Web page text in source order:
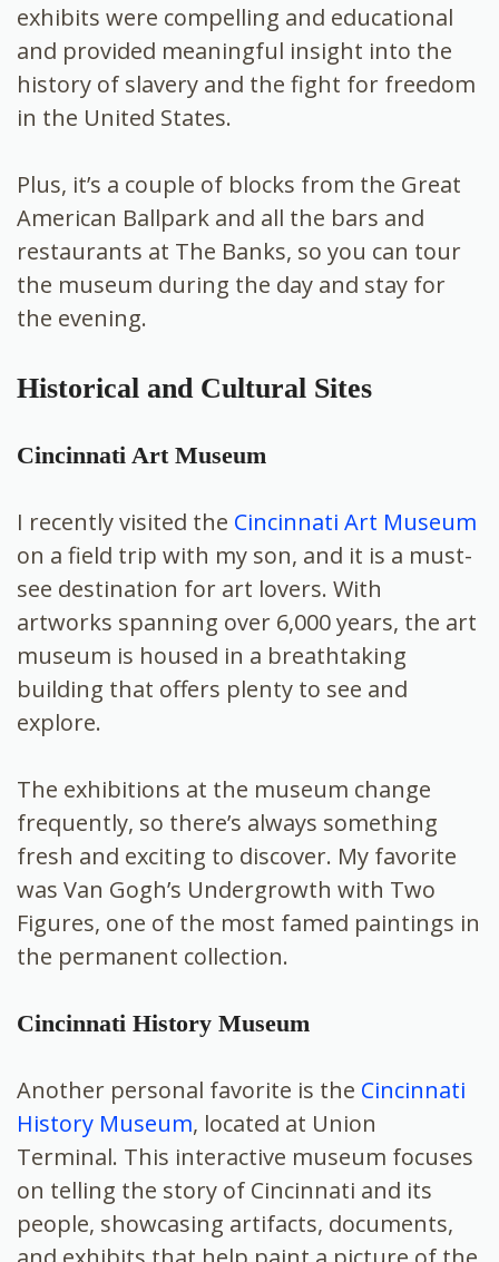
exhibits were compelling and educational
and provided meaningful insight into the
history of slavery and the fight for freedom
in the United States.
Plus, it’s a couple of blocks from the Great
American Ballpark and all the bars and
restaurants at The Banks, so you can tour
the museum during the day and stay for
the evening.
Historical and Cultural Sites
Cincinnati Art Museum
I recently visited the Cincinnati Art Museum
on a field trip with my son, and it is a must-
see destination for art lovers. With
artworks spanning over 6,000 years, the art
museum is housed in a breathtaking
building that offers plenty to see and
explore.
The exhibitions at the museum change
frequently, so there’s always something
fresh and exciting to discover. My favorite
was Van Gogh’s Undergrowth with Two
Figures, one of the most famed paintings in
the permanent collection.
Cincinnati History Museum
Another personal favorite is the Cincinnati
History Museum, located at Union
Terminal. This interactive museum focuses
on telling the story of Cincinnati and its
people, showcasing artifacts, documents,